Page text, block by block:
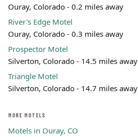
Ouray, Colorado - 0.2 miles away
River's Edge Motel
Ouray, Colorado - 0.3 miles away
Prospector Motel
Silverton, Colorado - 14.5 miles away
Triangle Motel
Silverton, Colorado - 14.7 miles away
MORE MOTELS
Motels in Ouray, CO